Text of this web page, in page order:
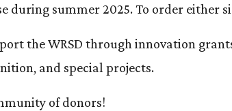
summer 2025. To order either
the WRSD through innovation
and special projects.
of donors!